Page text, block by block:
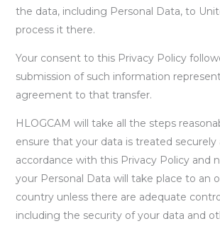
the data, including Personal Data, to
process it there.
Your consent to this Privacy Policy
submission of such information
agreement to that transfer.
HLOGCAM will take all the steps
ensure that your data is treated securely
accordance with this Privacy Policy and
your Personal Data will take place to an
country unless there are adequate
including the security of your data and